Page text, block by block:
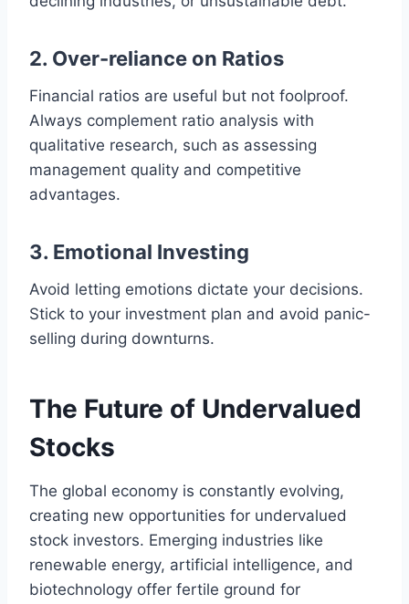
2. Over-reliance on Ratios
Financial ratios are useful but not foolproof.
Always complement ratio analysis with
qualitative research, such as assessing
management quality and competitive
advantages.
3. Emotional Investing
Avoid letting emotions dictate your decisions.
Stick to your investment plan and avoid panic-
selling during downturns.
The Future of Undervalued
Stocks
The global economy is constantly evolving,
creating new opportunities for undervalued
stock investors. Emerging industries like
renewable energy, artificial intelligence, and
biotechnology offer fertile ground for